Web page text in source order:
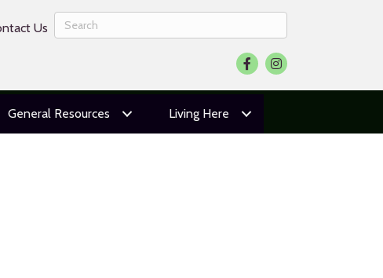
Us
FacebookInstagram
General Resources Living Here